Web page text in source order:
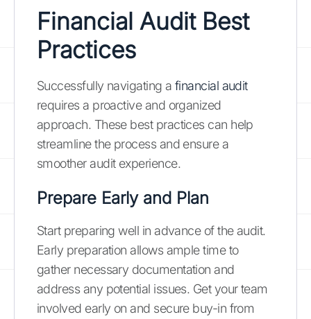
Financial Audit Best
Practices
Successfully navigating a financial audit
requires a proactive and organized
approach. These best practices can help
streamline the process and ensure a
smoother audit experience.
Prepare Early and Plan
Start preparing well in advance of the audit.
Early preparation allows ample time to
gather necessary documentation and
address any potential issues. Get your team
involved early on and secure buy-in from